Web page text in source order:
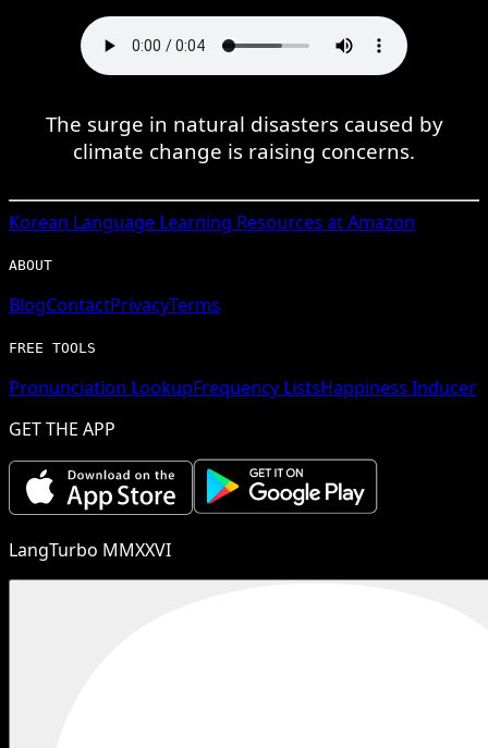
The surge in natural disasters caused by
climate change is raising concerns.
Korean Language Learning Resources at Amazon
ABOUT
BlogContactPrivacyTerms
FREE TOOLS
Pronunciation LookupFrequency ListsHappiness Inducer
GET THE APP
LangTurbo MMXXVI